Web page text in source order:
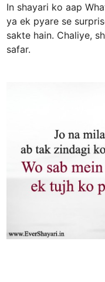
In shayari ko aap
ya ek pyare se
sakte hain. Chaliye,
safar.